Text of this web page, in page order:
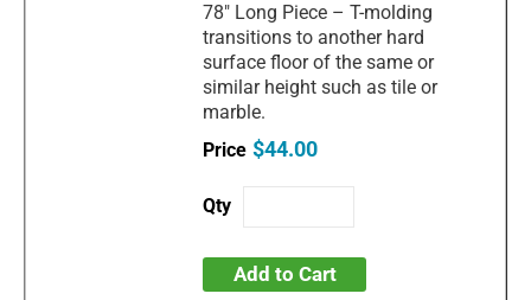
78" Long Piece – T-molding
transitions to another hard
surface floor of the same or
similar height such as tile or
marble.
$44.00
Add to Cart